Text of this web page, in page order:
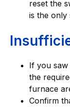
reset the
is the only
If you
the
furnace
Confirm